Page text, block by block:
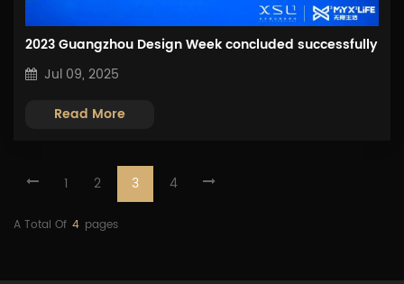
2023 Guangzhou Design Week concluded successfully
Jul 09, 2025
Read More
1 2 3 4
A Total Of 4 Pages